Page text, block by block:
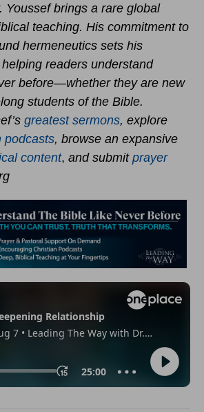
Youssef brings a rare global
teaching. His commitment to
hermeneutics sets his
readers understand
before—whether they are new
students of the Bible.
greatest sermons, explore
podcasts, browse an expansive
content, and submit prayer